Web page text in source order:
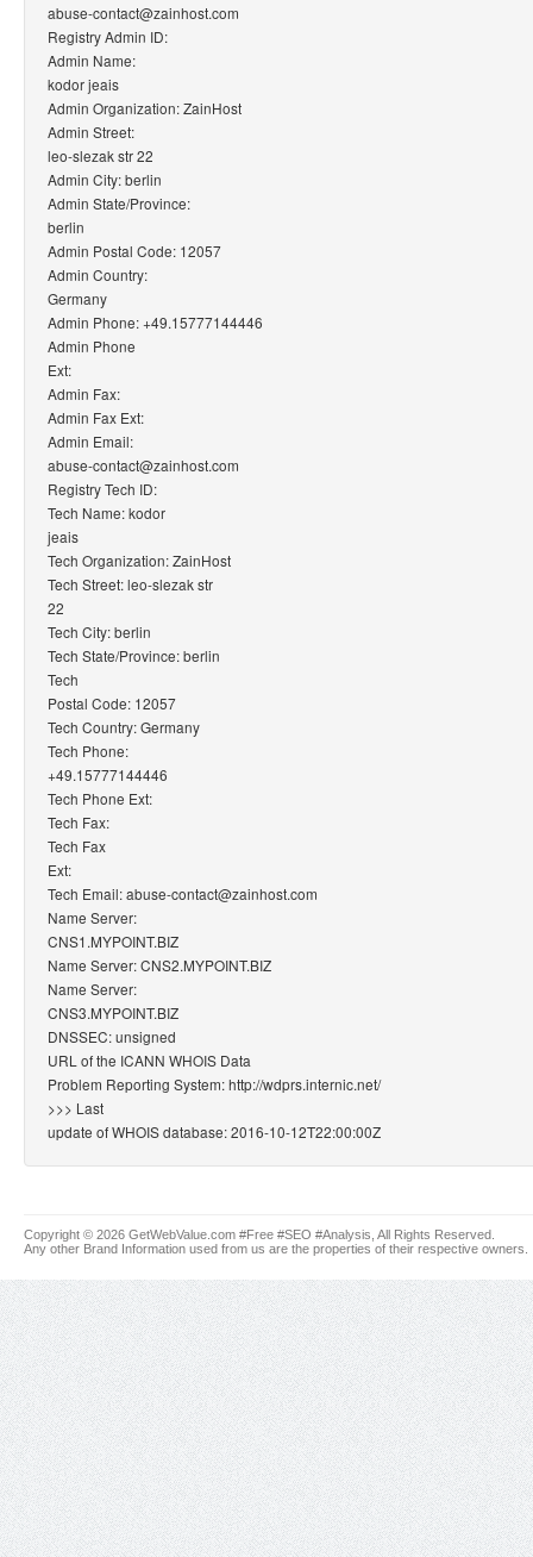
abuse-contact@zainhost.com
Registry Admin ID:
Admin Name:
kodor jeais
Admin Organization: ZainHost
Admin Street:
leo-slezak str 22
Admin City: berlin
Admin State/Province:
berlin
Admin Postal Code: 12057
Admin Country:
Germany
Admin Phone: +49.15777144446
Admin Phone
Ext:
Admin Fax:
Admin Fax Ext:
Admin Email:
abuse-contact@zainhost.com
Registry Tech ID:
Tech Name: kodor
jeais
Tech Organization: ZainHost
Tech Street: leo-slezak str
22
Tech City: berlin
Tech State/Province: berlin
Tech
Postal Code: 12057
Tech Country: Germany
Tech Phone:
+49.15777144446
Tech Phone Ext:
Tech Fax:
Tech Fax
Ext:
Tech Email: abuse-contact@zainhost.com
Name Server:
CNS1.MYPOINT.BIZ
Name Server: CNS2.MYPOINT.BIZ
Name Server:
CNS3.MYPOINT.BIZ
DNSSEC: unsigned
URL of the ICANN WHOIS Data
Problem Reporting System: http://wdprs.internic.net/
>>> Last
update of WHOIS database: 2016-10-12T22:00:00Z
Copyright © 2026 GetWebValue.com #Free #SEO #Analysis, All Rights Reserved.
Any other Brand Information used from us are the properties of their respective owners.